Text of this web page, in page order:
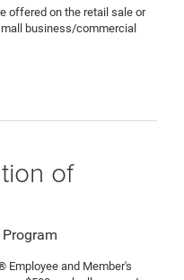
offered on the retail sale or
business/commercial
of
Employee and Member's